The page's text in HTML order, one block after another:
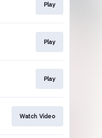
Play
Play
Play
Watch Video